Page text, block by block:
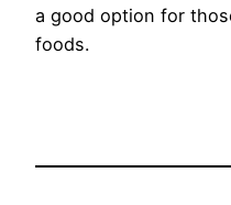
a good option for
foods.